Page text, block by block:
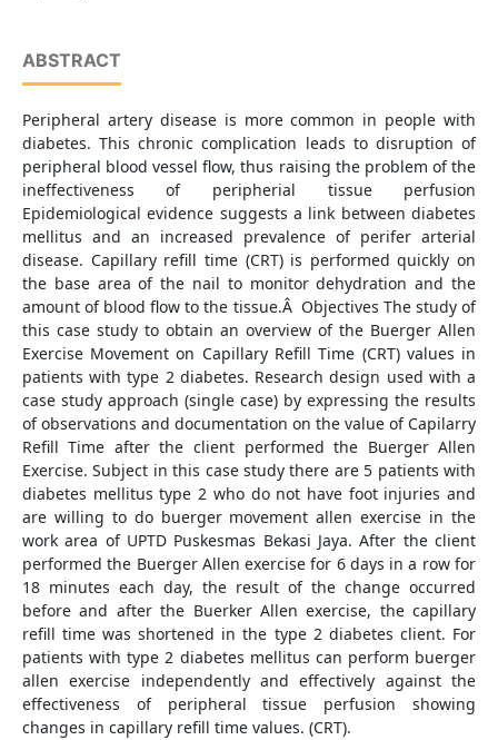
ABSTRACT
Peripheral artery disease is more common in people with
diabetes. This chronic complication leads to disruption of
peripheral blood vessel flow, thus raising the problem of the
ineffectiveness of peripherial tissue perfusion
Epidemiological evidence suggests a link between diabetes
mellitus and an increased prevalence of perifer arterial
disease. Capillary refill time (CRT) is performed quickly on
the base area of the nail to monitor dehydration and the
amount of blood flow to the tissue.Â Objectives The study of
this case study to obtain an overview of the Buerger Allen
Exercise Movement on Capillary Refill Time (CRT) values in
patients with type 2 diabetes. Research design used with a
case study approach (single case) by expressing the results
of observations and documentation on the value of Capilarry
Refill Time after the client performed the Buerger Allen
Exercise. Subject in this case study there are 5 patients with
diabetes mellitus type 2 who do not have foot injuries and
are willing to do buerger movement allen exercise in the
work area of UPTD Puskesmas Bekasi Jaya. After the client
performed the Buerger Allen exercise for 6 days in a row for
18 minutes each day, the result of the change occurred
before and after the Buerker Allen exercise, the capillary
refill time was shortened in the type 2 diabetes client. For
patients with type 2 diabetes mellitus can perform buerger
allen exercise independently and effectively against the
effectiveness of peripheral tissue perfusion showing
changes in capillary refill time values. (CRT).